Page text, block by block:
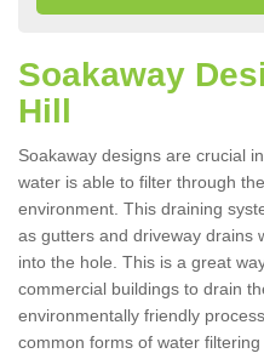
Soakaway
Hill
Soakaway designs are crucial
water is able to filter through
environment. This draining
as gutters and driveway drains
into the hole. This is a great
commercial buildings to drain
environmentally friendly
common forms of water